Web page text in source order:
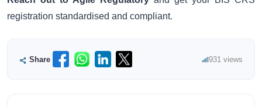
registration standardised and compliant.
Share 931 views